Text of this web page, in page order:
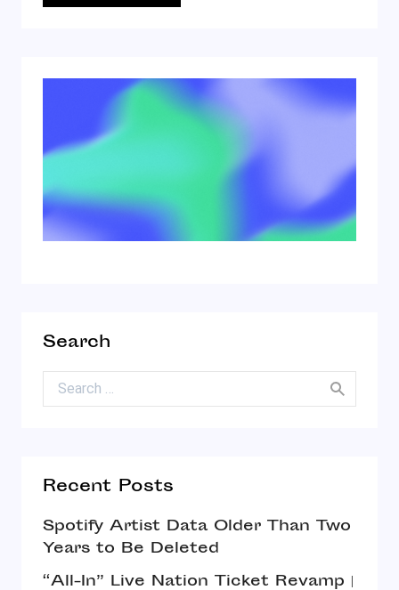
Search
Search for:
Recent Posts
Spotify Artist Data Older Than Two
Years to Be Deleted
“All-In” Live Nation Ticket Revamp |